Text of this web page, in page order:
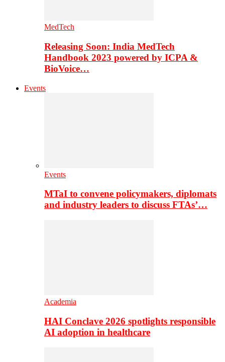
MedTech
Releasing Soon: India MedTech
Handbook 2023 powered by ICPA &
BioVoice…
Events
Events
MTaI to convene policymakers, diplomats
and industry leaders to discuss FTAs’…
Academia
HAI Conclave 2026 spotlights responsible
AI adoption in healthcare